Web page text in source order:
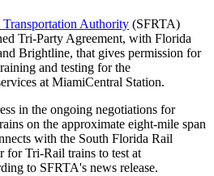
Authority (SFRTA)
Tri-Party Agreement, with Florida
Brightline, that gives permission for
and testing for the
at MiamiCentral Station.
in the ongoing negotiations for
on the approximate eight-mile span
with the South Florida Rail
for Tri-Rail trains to test at
to SFRTA's news release.